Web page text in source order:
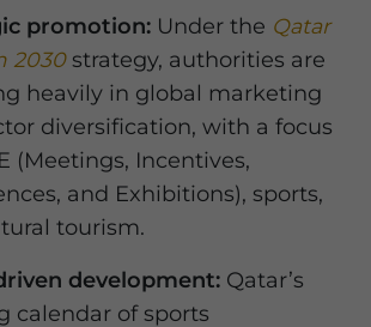
promotion: Under the Qatar
2030strategy, authorities are
heavily in global marketing
diversification, with a focus
(Meetings, Incentives,
and Exhibitions), sports,
tourism.
development: Qatar’s
calendar of sports